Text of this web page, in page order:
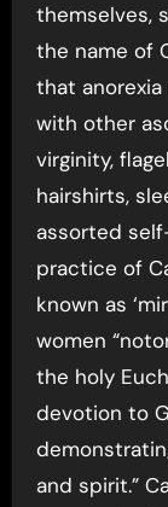
themselves,
the name of
that
with other
virginity,
hairshirts,
assorted
practice of
known as
women
the holy
devotion to
and spirit.”